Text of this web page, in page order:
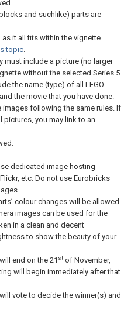
and suchlike) parts are
it all fits within the vignette.
topic.
must include a picture (no larger
without the selected Series 5
the name (type) of all LEGO
the movie that you have done.
images following the same rules. If
you may link to an
dedicated image hosting
etc. Do not use Eurobricks
colour changes will be allowed.
images can be used for the
in a clean and decent
to show the beauty of your
end on the 21 st of November,
will begin immediately after that
vote to decide the winner(s) and